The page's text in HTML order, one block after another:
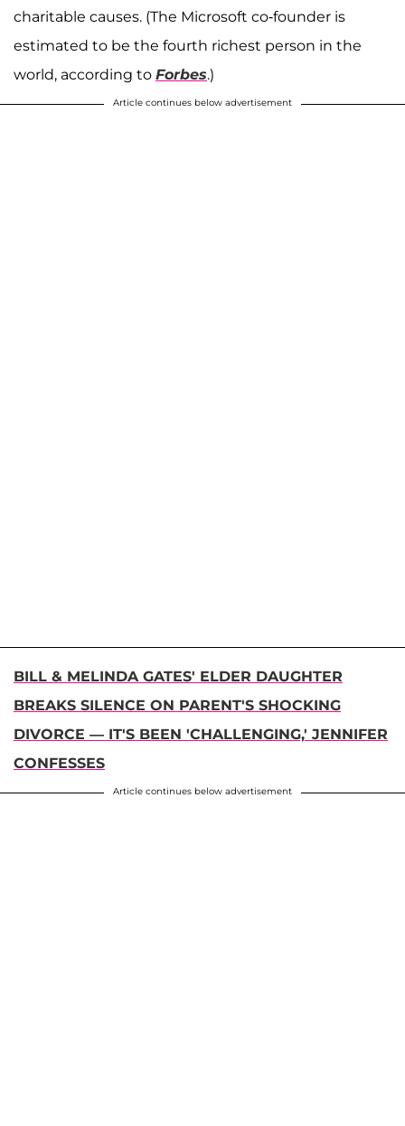
charitable causes. (The Microsoft co-founder is
estimated to be the fourth richest person in the
world, according to Forbes.)
Article continues below advertisement
BILL & MELINDA GATES' ELDER DAUGHTER
BREAKS SILENCE ON PARENT'S SHOCKING
DIVORCE — IT'S BEEN 'CHALLENGING,' JENNIFER
CONFESSES
Article continues below advertisement